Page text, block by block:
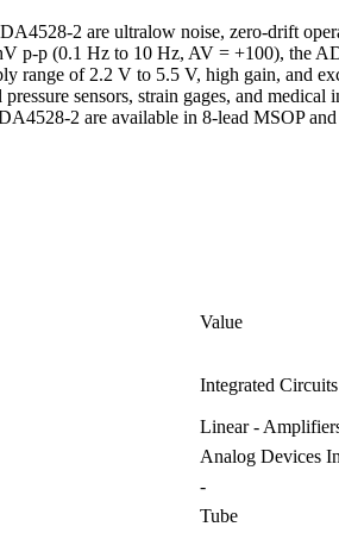
2 are ultralow noise, zero-drift
p-p (0.1 Hz to 10 Hz, AV = +100), the
range of 2.2 V to 5.5 V, high gain, and
pressure sensors, strain gages, and
2 are available in 8-lead MSOP and
Value
Integrated
Linear -
Analog Devices
-
Tube